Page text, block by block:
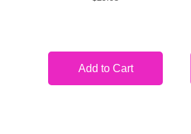
Add to Cart